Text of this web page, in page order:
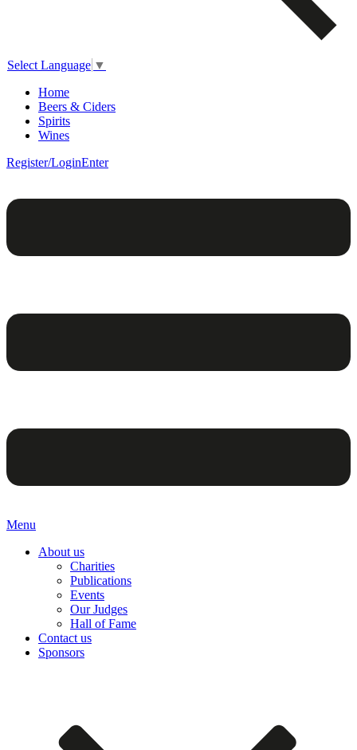
Select Language ▼
Home
Beers & Ciders
Spirits
Wines
Register/LoginEnter
Menu
About us
Charities
Publications
Events
Our Judges
Hall of Fame
Contact us
Sponsors